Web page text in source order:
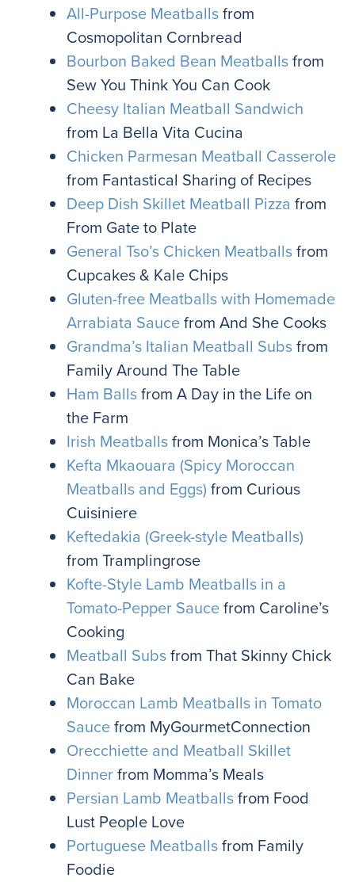
All-Purpose Meatballsfrom
Cosmopolitan Cornbread
Bourbon Baked Bean Meatballsfrom
Sew You Think You Can Cook
Cheesy Italian Meatball Sandwich
from La Bella Vita Cucina
Chicken Parmesan Meatball Casserole
from Fantastical Sharing of Recipes
Deep Dish Skillet Meatball Pizza from
From Gate to Plate
General Tso’s Chicken Meatballsfrom
Cupcakes & Kale Chips
Gluten-free Meatballs with Homemade
Arrabiata Saucefrom And She Cooks
Grandma’s Italian Meatball Subsfrom
Family Around The Table
Ham Ballsfrom A Day in the Life on
the Farm
Irish Meatballsfrom Monica’s Table
Kefta Mkaouara (Spicy Moroccan
Meatballs and Eggs) from Curious
Cuisiniere
Keftedakia (Greek-style Meatballs)
from Tramplingrose
Kofte-Style Lamb Meatballs in a
Tomato-Pepper Saucefrom Caroline’s
Cooking
Meatball Subsfrom That Skinny Chick
Can Bake
Moroccan Lamb Meatballs in Tomato
Saucefrom MyGourmetConnection
Orecchiette and Meatball Skillet
Dinnerfrom Momma’s Meals
Persian Lamb Meatballsfrom Food
Lust People Love
Portuguese Meatballsfrom Family
Foodie